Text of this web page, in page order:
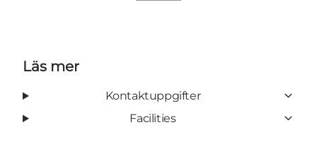
Läs mer
Kontaktuppgifter
Facilities